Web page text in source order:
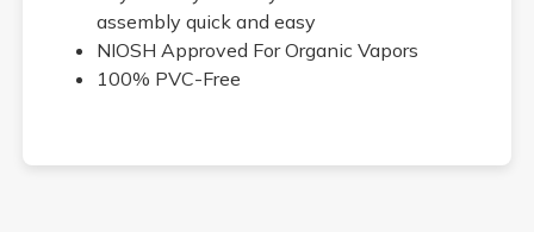
assembly quick and easy
NIOSH Approved For Organic Vapors
100% PVC-Free